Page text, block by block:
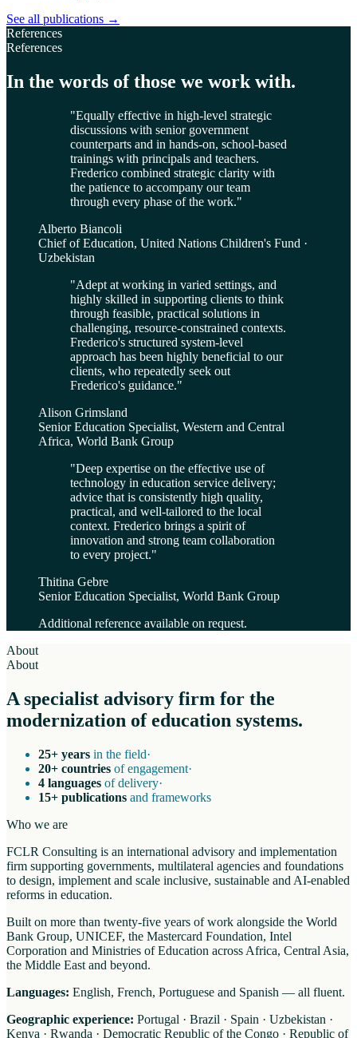
See all publications →
References
References
In the words of those we work with.
"Equally effective in high-level strategic
discussions with senior government
counterparts and in hands-on, school-based
trainings with principals and teachers.
Frederico combined strategic clarity with
the patience to accompany our team
through every phase of the work."
Alberto Biancoli
Chief of Education, United Nations Children's Fund ·
Uzbekistan
"Adept at working in varied settings, and
highly skilled in supporting clients to think
through feasible, practical solutions in
challenging, resource-constrained contexts.
Frederico's structured system-level
approach has been highly beneficial to our
clients, who repeatedly seek out
Frederico's guidance."
Alison Grimsland
Senior Education Specialist, Western and Central
Africa, World Bank Group
"Deep expertise on the effective use of
technology in education service delivery;
advice that is consistently high quality,
practical, and well-tailored to the local
context. Frederico brings a spirit of
innovation and strong team collaboration
to every project."
Thitina Gebre
Senior Education Specialist, World Bank Group
Additional reference available on request.
About
About
A specialist advisory firm for the
modernization of education systems.
25+ years in the field·
20+ countries of engagement·
4 languages of delivery·
15+ publications and frameworks
Who we are
FCLR Consulting is an international advisory and implementation
firm supporting governments, multilateral agencies and foundations
to design, implement and scale inclusive, sustainable and AI-enabled
reforms in education.
Built on more than twenty-five years of work alongside the World
Bank Group, UNICEF, the Mastercard Foundation, Intel
Corporation and Ministries of Education across Africa, Central Asia,
the Middle East and beyond.
Languages: English, French, Portuguese and Spanish — all fluent.
Geographic experience: Portugal · Brazil · Spain · Uzbekistan ·
Kenya · Rwanda · Democratic Republic of the Congo · Republic of